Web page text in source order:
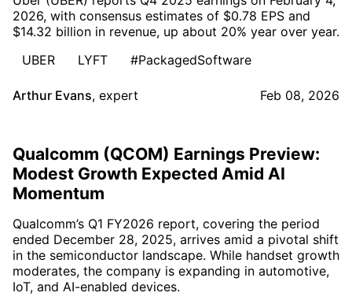
2026, with consensus estimates of $0.78 EPS and
$14.32 billion in revenue, up about 20% year over year.
UBER
LYFT #PackagedSoftware
Arthur Evans, expert Feb 08, 2026
Qualcomm (QCOM) Earnings Preview:
Modest Growth Expected Amid AI
Momentum
Qualcomm’s Q1 FY2026 report, covering the period
ended December 28, 2025, arrives amid a pivotal shift
in the semiconductor landscape. While handset growth
moderates, the company is expanding in automotive,
IoT, and AI-enabled devices.